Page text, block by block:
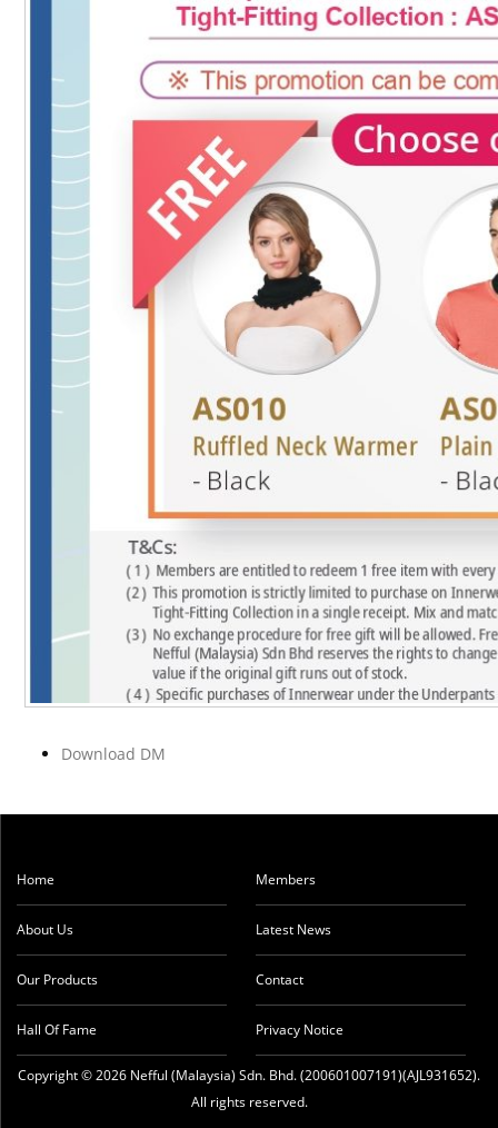
Download DM
Home
About Us
Our Products
Hall Of Fame
Members
Latest News
Contact
Privacy Notice
Copyright © 2026 Nefful (Malaysia) Sdn. Bhd. (200601007191)(AJL931652).
All rights reserved.